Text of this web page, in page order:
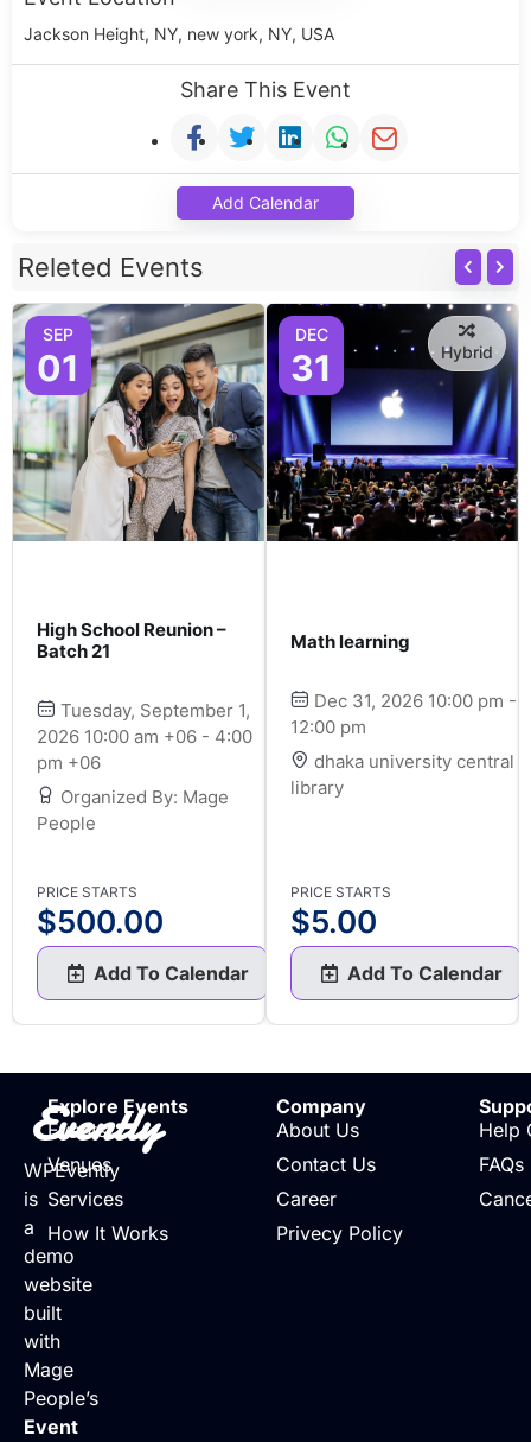
Jackson Height, NY, new york, NY, USA
Share This Event
Add Calendar
Releted Events
SEP
01
High School Reunion –
Batch 21
Tuesday, September 1,
2026 10:00 am +06 - 4:00
pm +06
Organized By: Mage
People
PRICE STARTS
$500.00
Add To Calendar
DEC
31 Hybrid
Math learning
Dec 31, 2026 10:00 pm -
12:00 pm
dhaka university central
library
PRICE STARTS
$5.00
Add To Calendar
Evently
WPEvently
is
a
demo
website
built
with
Mage
People’s
Event
Explore Events
Events
Venues
Services
How It Works
Company
About Us
Contact Us
Career
Privecy Policy
Help
FAQs